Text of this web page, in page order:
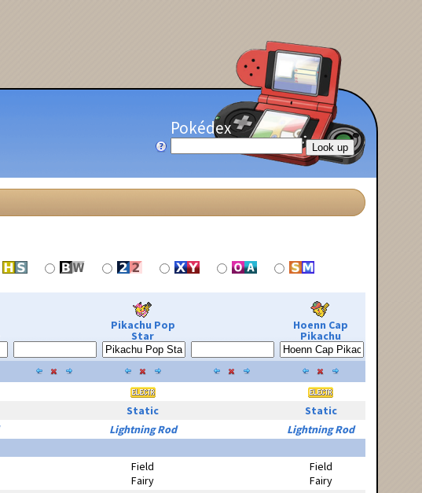
Pokédex
Pikachu Pop
Star
Hoenn Cap
Pikachu
Static
Static
Lightning Rod
Lightning Rod
Field
Fairy
Field
Fairy